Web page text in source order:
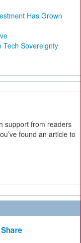
Has Grown
Tech Sovereignty
support from readers
found an article to